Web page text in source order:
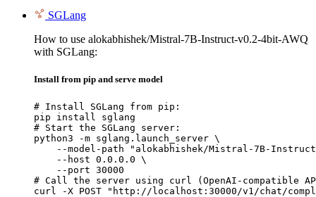
SGLang
How to use alokabhishek/Mistral-7B-Instruct-v0.2-4bit-AWQ
with SGLang:
Install from pip and serve model
# Install SGLang from pip:
pip install sglang
# Start the SGLang server:
python3 -m sglang.launch_server \
--model-path "alokabhishek/Mistral-7B-
    --host 0.0.0.0 \
    --port 30000
# Call the server using curl (OpenAI-compatible
curl -X POST "http://localhost:30000/v1/chat/